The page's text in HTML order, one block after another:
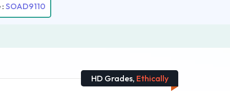
SOAD9110
HD Grades, Ethically